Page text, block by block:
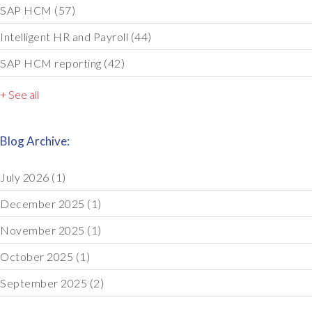
SAP HCM (57)
Intelligent HR and Payroll (44)
SAP HCM reporting (42)
+ See all
Blog Archive:
July 2026 (1)
December 2025 (1)
November 2025 (1)
October 2025 (1)
September 2025 (2)